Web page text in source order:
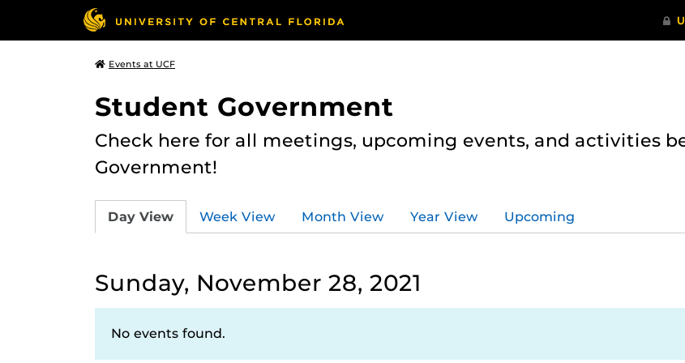
Events at UCF
Student Government
Check here for all meetings, upcoming events, and activities
Government!
Day View Week View Month View Year View Upcoming
Sunday, November 28, 2021
No events found.